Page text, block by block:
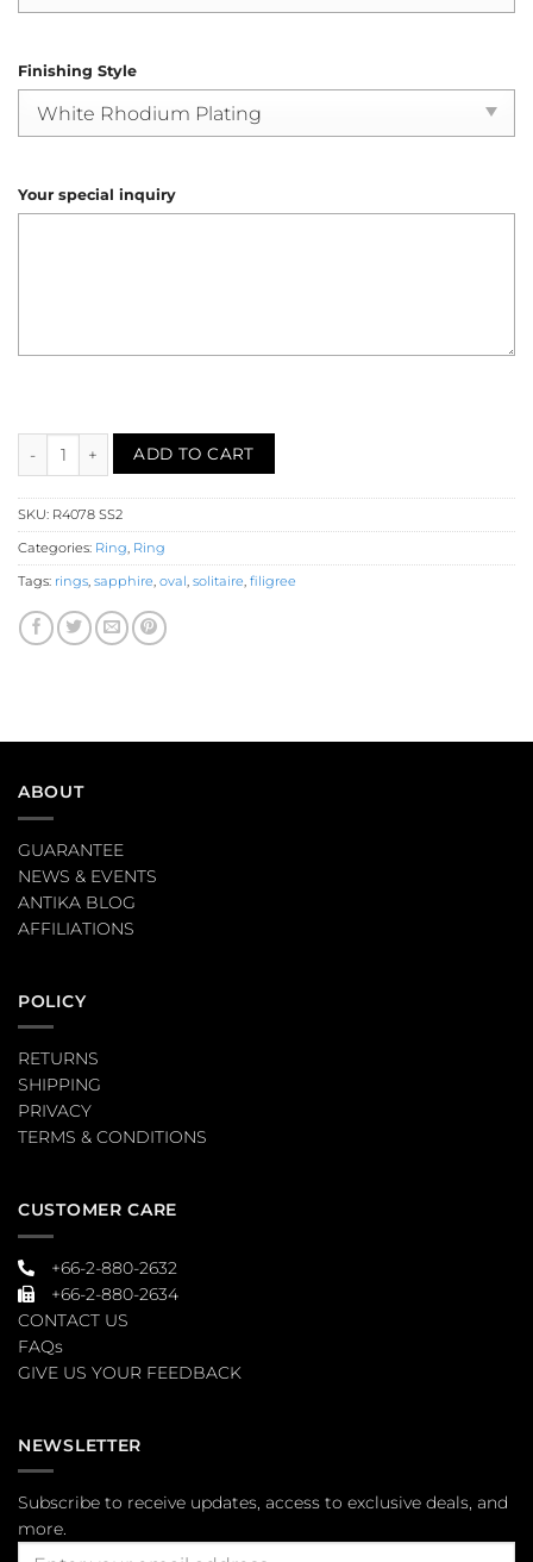
Finishing Style
Your special inquiry
Synthetic Sapphire Filigree Solitaire Ring (R4078) quantity
ADD TO CART
SKU: R4078 SS2
Categories: Ring Ring
Tags: rings sapphire oval solitaire filigree
ABOUT
GUARANTEE
NEWS & EVENTS
ANTIKA BLOG
AFFILIATIONS
POLICY
RETURNS
SHIPPING
PRIVACY
TERMS & CONDITIONS
CUSTOMER CARE
+66-2-880-2632
+66-2-880-2634
CONTACT US
FAQs
GIVE US YOUR FEEDBACK
NEWSLETTER
Subscribe to receive updates, access to exclusive deals, and
more.